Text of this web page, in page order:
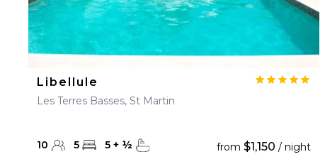
Libellule
Les Terres Basses, St Martin
10 5 5 + ½ from $1,150 / night